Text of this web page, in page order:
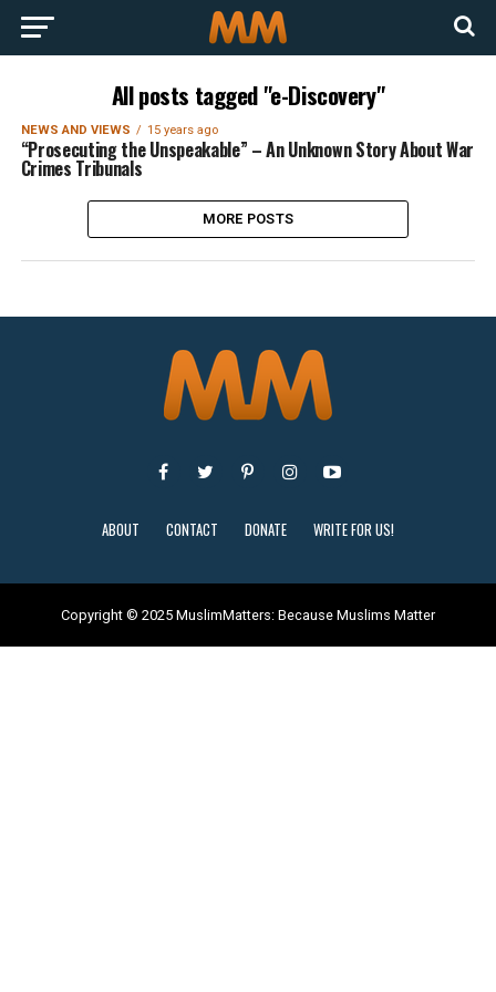
All posts tagged "e-Discovery"
NEWS AND VIEWS 15 years ago
“Prosecuting the Unspeakable” – An Unknown Story About War
Crimes Tribunals
MORE POSTS
ABOUT CONTACT DONATE WRITE FOR US!
Copyright © 2025 MuslimMatters: Because Muslims Matter